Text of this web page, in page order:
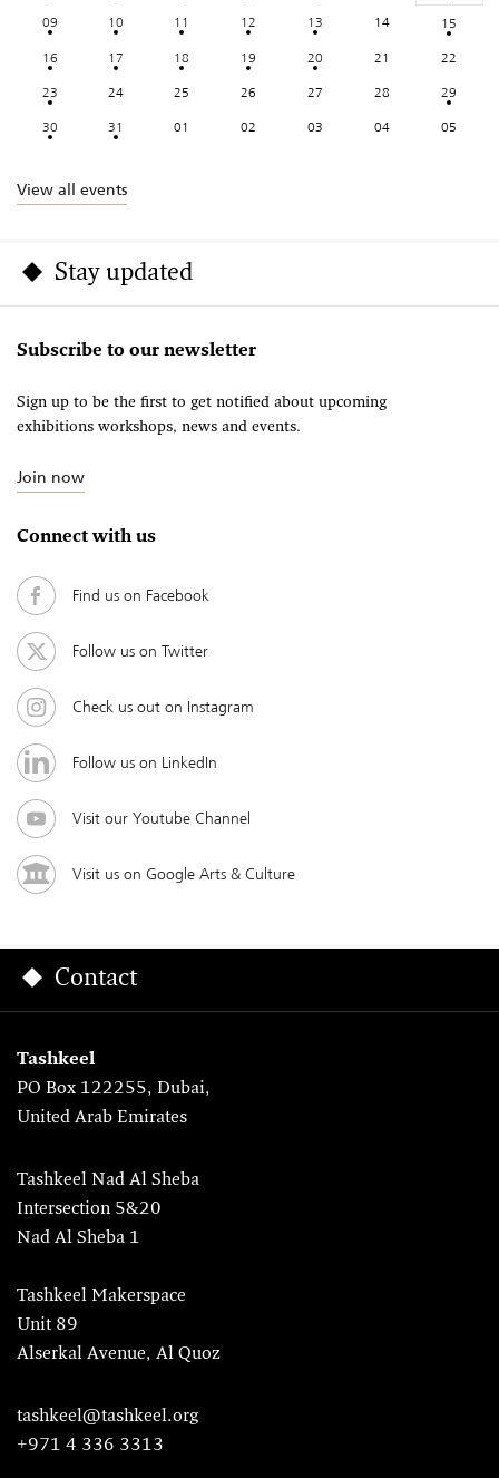
09
10 11 12 13 14
15
16
17 18 19 20 21
22
23
24 25 26 27 28
29
30
31 01 02 03 04 05
View all events
Stay updated
Subscribe to our newsletter
Sign up to be the first to get notified about upcoming
exhibitions workshops, news and events.
Join now
Connect with us
Find us on Facebook
Follow us on Twitter
Check us out on Instagram
Follow us on LinkedIn
Visit our Youtube Channel
Visit us on Google Arts & Culture
Contact
Tashkeel
PO Box 122255, Dubai,
United Arab Emirates
Tashkeel Nad Al Sheba
Intersection 5&20
Nad Al Sheba 1
Tashkeel Makerspace
Unit 89
Alserkal Avenue, Al Quoz
tashkeel@tashkeel.org
+971 4 336 3313